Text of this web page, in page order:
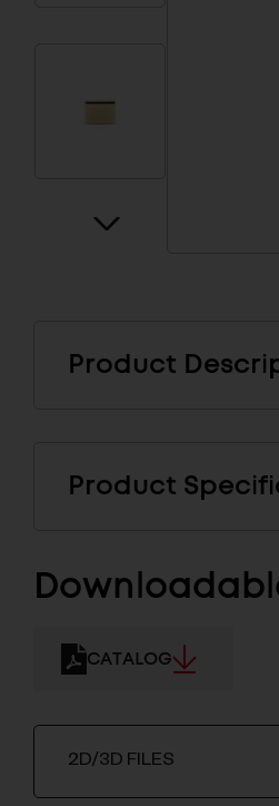
Product
Product
CATALOG
2D/3D FILES